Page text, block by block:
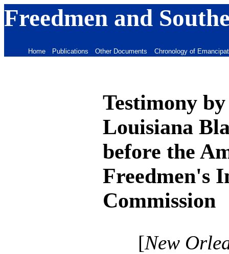
Freedmen and
Home Publications Other Documents Chronology of
Testimony
Louisiana
before the
Freedmen's
Commission
[New